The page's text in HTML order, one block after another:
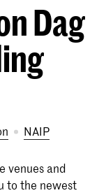
Dag
NAIP
venues and
to the newest